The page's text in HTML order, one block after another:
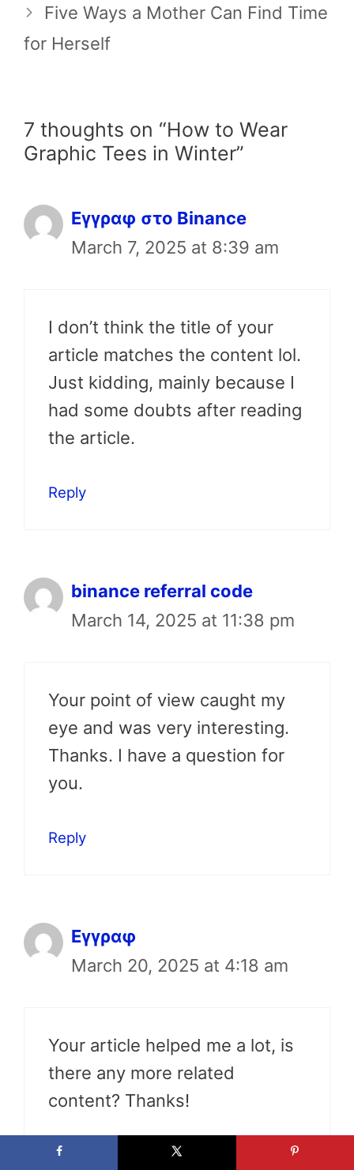
Five Ways a Mother Can Find Time
for Herself
7 thoughts on “How to Wear
Graphic Tees in Winter”
Εγγραφ στο Binance
March 7, 2025 at 8:39 am
I don’t think the title of your
article matches the content lol.
Just kidding, mainly because I
had some doubts after reading
the article.
Reply
binance referral code
March 14, 2025 at 11:38 pm
Your point of view caught my
eye and was very interesting.
Thanks. I have a question for
you.
Reply
Εγγραφ
March 20, 2025 at 4:18 am
Your article helped me a lot, is
there any more related
content? Thanks!
Reply